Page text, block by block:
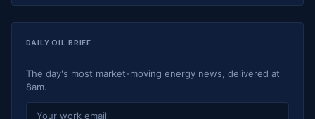
DAILY OIL BRIEF
The day's most market-moving energy news, delivered at
8am.